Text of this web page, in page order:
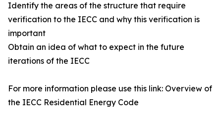
Identify the areas of the structure that require
verification to the IECC and why this verification is
important
Obtain an idea of what to expect in the future
iterations of the IECC
For more information please use this link: Overview of
the IECC Residential Energy Code